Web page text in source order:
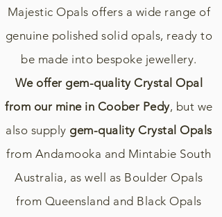
Majestic Opals offers a wide range of
genuine polished solid opals, ready to
be made into bespoke jewellery.
We offer gem-quality Crystal Opal
from our mine in Coober Pedy, but we
also supply gem-quality Crystal Opals
from Andamooka and Mintabie South
Australia, as well as Boulder Opals
from Queensland and Black Opals